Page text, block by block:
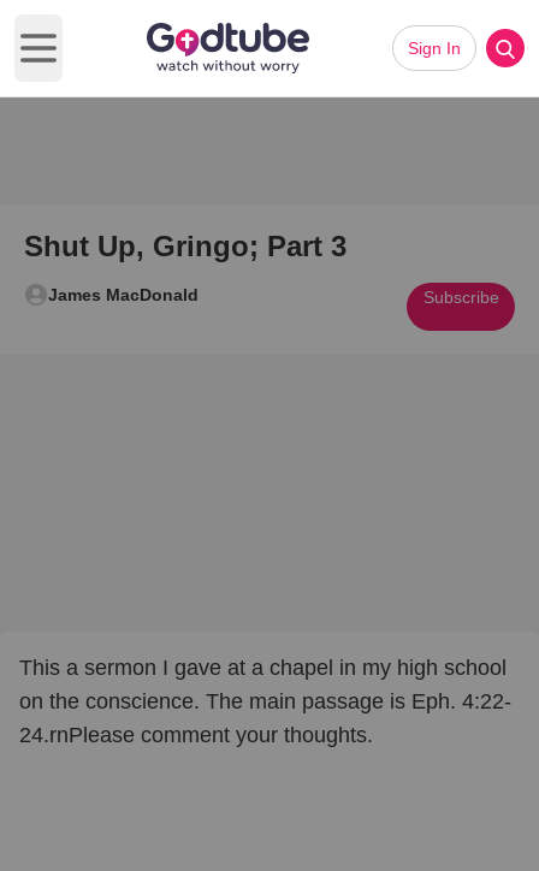
Open main menu
Sign In
Shut Up, Gringo; Part 3
James MacDonald Subscribe
This a sermon I gave at a chapel in my high school
on the conscience. The main passage is Eph. 4:22-
24.rnPlease comment your thoughts.